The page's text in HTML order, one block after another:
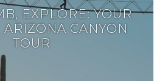
EXPLORE: YOUR
ARIZONA CANYON
TOUR